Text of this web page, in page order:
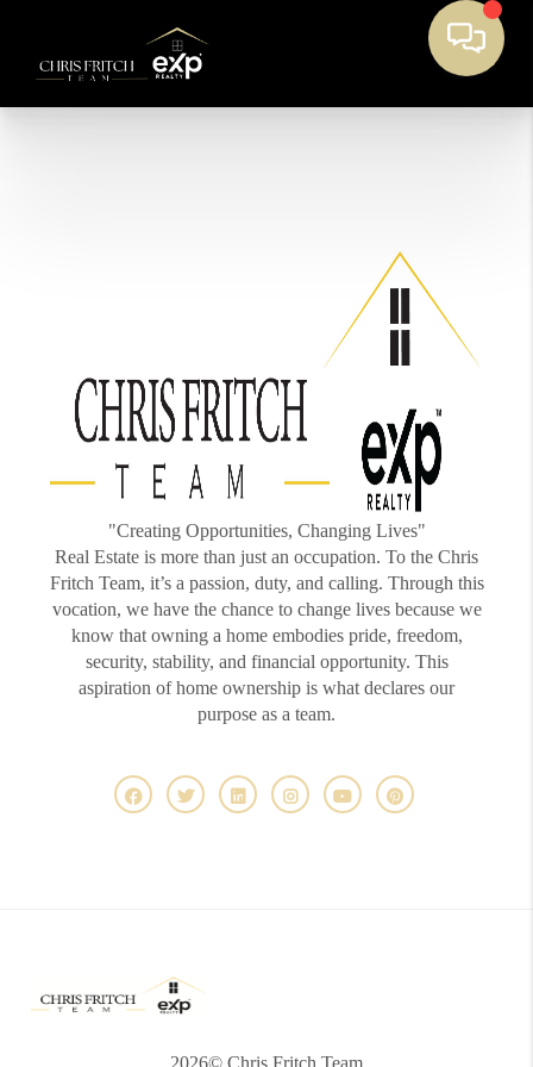
"Creating Opportunities, Changing Lives"
Real Estate is more than just an occupation. To the Chris
Fritch Team, it’s a passion, duty, and calling. Through this
vocation, we have the chance to change lives because we
know that owning a home embodies pride, freedom,
security, stability, and financial opportunity. This
aspiration of home ownership is what declares our
purpose as a team.
2026© Chris Fritch Team